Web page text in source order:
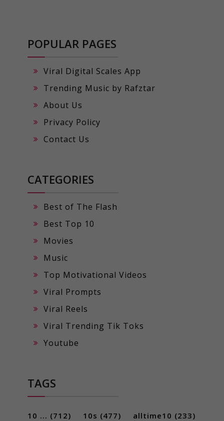
POPULAR PAGES
Viral Digital Scales App
Trending Music by Rafztar
About Us
Privacy Policy
Contact Us
CATEGORIES
Best of The Flash
Best Top 10
Movies
Music
Top Motivational Videos
Viral Prompts
Viral Reels
Viral Trending Tik Toks
Youtube
TAGS
10 ... (712) 10s (477) alltime10 (233)